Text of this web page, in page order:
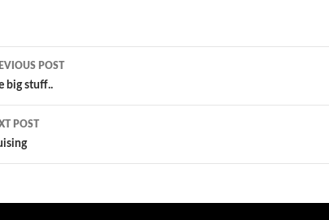
POST
big stuff..
POST